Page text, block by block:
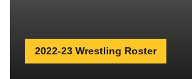
2022-23 Wrestling Roster